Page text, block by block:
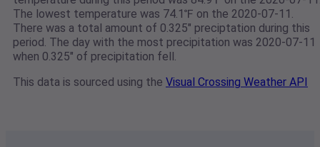
The lowest temperature was 74.1℉ on the 2020-07-11.
There was a total amount of 0.325" preciptation during this
period. The day with the most precipitation was 2020-07-11
when 0.325" of precipitation fell.
This data is sourced using the Visual Crossing Weather API